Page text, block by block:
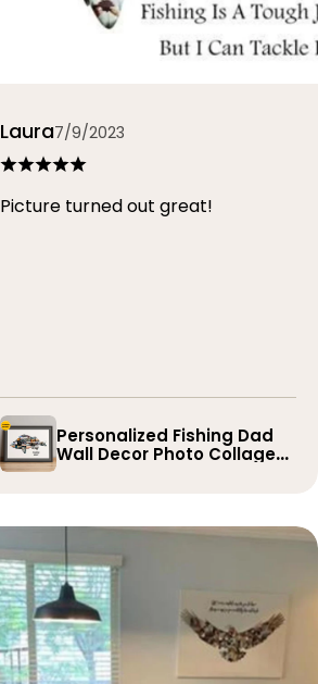
Laura7/9/2023
Picture turned out great!
Personalized Fishing Dad
Wall Decor Photo Collage
Gift